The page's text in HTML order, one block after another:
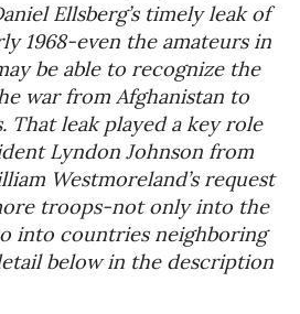
Ellsberg’s timely leak of
1968-even the amateurs in
be able to recognize the
war from Afghanistan to
That leak played a key role
Lyndon Johnson from
Westmoreland’s request
troops-not only into the
into countries neighboring
below in the description